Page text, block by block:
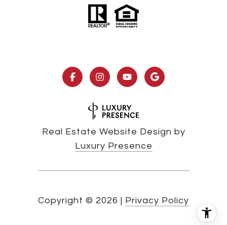
Real Estate Website Design by
Luxury Presence
Copyright © 2026 Privacy Policy